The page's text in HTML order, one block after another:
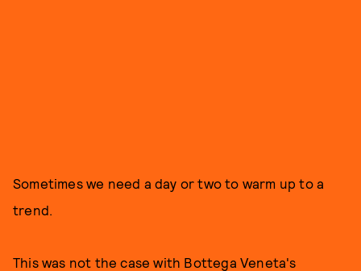
Sometimes we need a day or two to warm up to a
trend.
This was not the case with Bottega Veneta's